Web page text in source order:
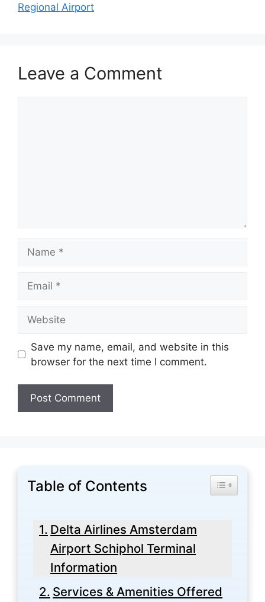
Regional Airport
Leave a Comment
Save my name, email, and website in this
browser for the next time I comment.
Table of Contents Toggle
Delta Airlines Amsterdam
Airport Schiphol Terminal
Information
Services & Amenities Offered